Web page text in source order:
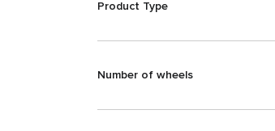
Product Type
Number of wheels